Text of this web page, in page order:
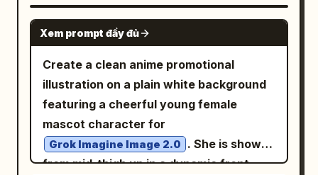
cracked glass, scattered debris, and a
cylindrical broken machine on the lower
inspiring, post-apocalyptic sci-fi
exploration; high contrast chiaroscuro
lighting, volumetric dust beams, cold
desaturated grays and blacks with
subtle blue highlights, photorealistic
falling naturally with soft waves, dewy
realistic skin texture with visible natural
pores, soft natural makeup with a warm
glow. Soft diffused window light creating
gentle highlights across her face and
hair, with warm ambient shadows adding
depth. Blurred neutral background with
warm tones, shallow depth of field,
85mm portrait lens compression.
GPT IMAGE 2
Xem prompt đầy đủ
Create a clean anime promotional
illustration on a plain white background
featuring a cheerful young female
mascot character for
Grok Imagine Image 2.0
. She is shown
from mid-thigh up in a dynamic front-